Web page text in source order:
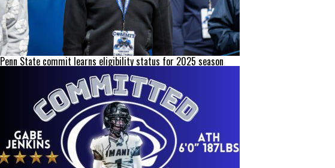
Penn State commit learns eligibility status for 2025 season